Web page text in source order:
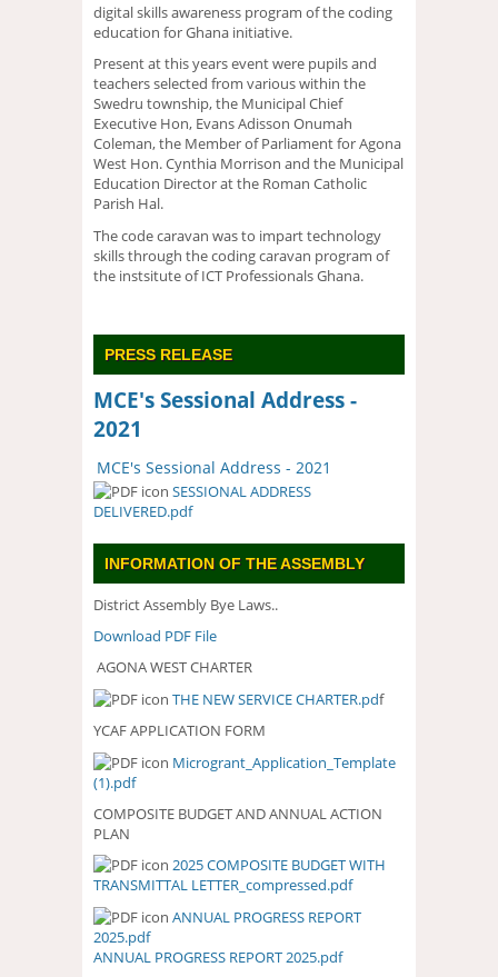
digital skills awareness program of the coding
education for Ghana initiative.
Present at this years event were pupils and
teachers selected from various within the
Swedru township, the Municipal Chief
Executive Hon, Evans Adisson Onumah
Coleman, the Member of Parliament for Agona
West Hon. Cynthia Morrison and the Municipal
Education Director at the Roman Catholic
Parish Hal.
The code caravan was to impart technology
skills through the coding caravan program of
the instsitute of ICT Professionals Ghana.
PRESS RELEASE
MCE's Sessional Address -
2021
MCE's Sessional Address - 2021
SESSIONAL ADDRESS
DELIVERED.pdf
INFORMATION OF THE ASSEMBLY
District Assembly Bye Laws..
Download PDF File
AGONA WEST CHARTER
THE NEW SERVICE CHARTER.pdf
YCAF APPLICATION FORM
Microgrant_Application_Template
(1).pdf
COMPOSITE BUDGET AND ANNUAL ACTION
PLAN
2025 COMPOSITE BUDGET WITH
TRANSMITTAL
LETTER_COMPRESSED.PDF
2025 COMPOSITE BUDGET WITH
TRANSMITTAL LETTER_compressed.pdf
ANNUAL PROGRESS REPORT
2025.PDF
ANNUAL PROGRESS REPORT
2025.pdf
ANNUAL PROGRESS REPORT 2025.pdf